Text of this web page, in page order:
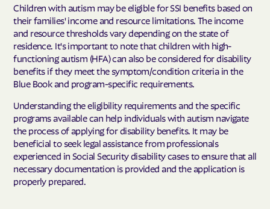
Children with autism may be eligible for SSI benefits based on
their families' income and resource limitations. The income
and resource thresholds vary depending on the state of
residence. It's important to note that children with high-
functioning autism (HFA) can also be considered for disability
benefits if they meet the symptom/condition criteria in the
Blue Book and program-specific requirements.
Understanding the eligibility requirements and the specific
programs available can help individuals with autism navigate
the process of applying for disability benefits. It may be
beneficial to seek legal assistance from professionals
experienced in Social Security disability cases to ensure that all
necessary documentation is provided and the application is
properly prepared.